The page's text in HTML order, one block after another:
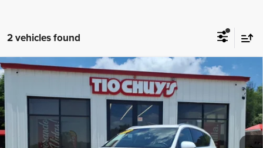
2 vehicles found
2021 Genesis GV802.5T
Tio Chuy's Auto Sales - Fort Worth
KMUHBDSB8MU041572 Stock:G41572
GV80 BASE; PRESTIGE;
79,561 mi Ext.
$41,995
LIST PRICE:
Less
$41,995
Compare Vehicle